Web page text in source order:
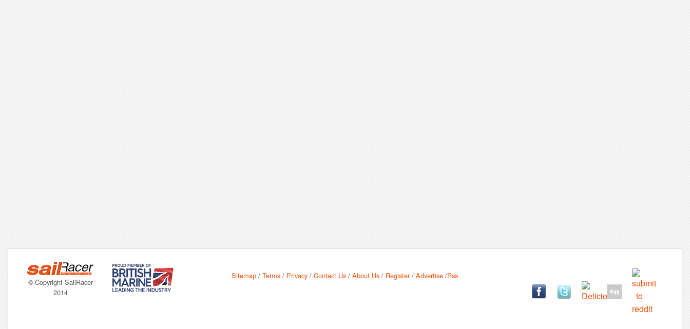
© Copyright SailRacer
2014
Sitemap /Terms / Privacy /Contact Us /About Us / Register/Advertise /Rss